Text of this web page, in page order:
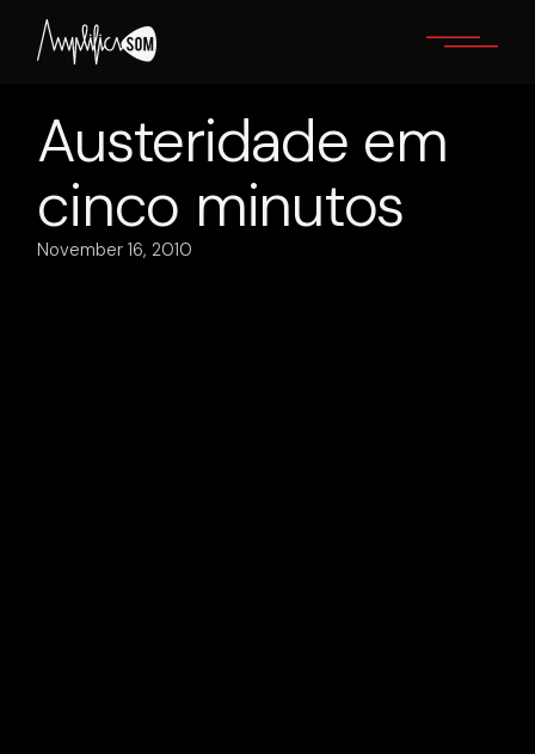
content
Austeridade em
cinco minutos
November 16, 2010